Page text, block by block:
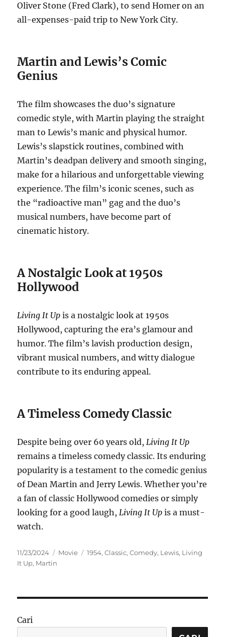
Oliver Stone (Fred Clark), to send Homer on an
all-expenses-paid trip to New York City.
Martin and Lewis’s Comic
Genius
The film showcases the duo’s signature
comedic style, with Martin playing the straight
man to Lewis’s manic and physical humor.
Lewis’s slapstick routines, combined with
Martin’s deadpan delivery and smooth singing,
make for a hilarious and unforgettable viewing
experience. The film’s iconic scenes, such as
the “radioactive man” gag and the duo’s
musical numbers, have become part of
cinematic history.
A Nostalgic Look at 1950s
Hollywood
Living It Up is a nostalgic look at 1950s
Hollywood, capturing the era’s glamour and
humor. The film’s lavish production design,
vibrant musical numbers, and witty dialogue
contribute to its enduring appeal.
A Timeless Comedy Classic
Despite being over 60 years old,Living It Up
remains a timeless comedy classic. Its enduring
popularity is a testament to the comedic genius
of Dean Martin and Jerry Lewis. Whether you’re
a fan of classic Hollywood comedies or simply
looking for a good laugh,Living It Up is a must-
watch.
Posted
on
11/23/2024 Categories
Movie Tags
1954,Classic,Comedy, Lewis, Living
It Up, Martin
Cari